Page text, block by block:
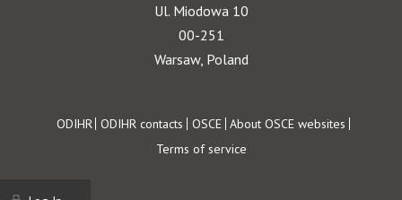
Ul. Miodowa 10
00-251
Warsaw, Poland
Footer
ODIHR ODIHR contacts OSCE About OSCE websites
Terms of service